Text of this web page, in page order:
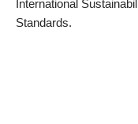
International
Standards.